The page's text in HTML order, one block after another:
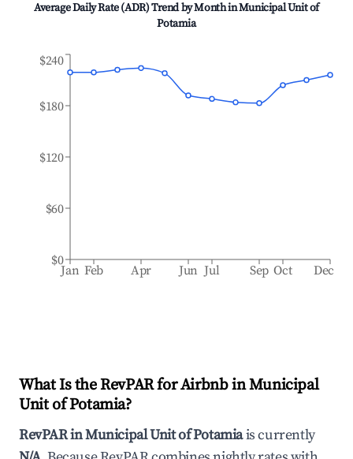
Average Daily Rate (ADR) Trend by Month inMunicipal Unit of
Potamia
Jan Feb Apr Jun Jul Sep Oct Dec
$0
$60
$120
$180
$240
What Is the RevPAR for Airbnb inMunicipal
Unit of Potamia?
RevPAR inMunicipal Unit of Potamiais currently